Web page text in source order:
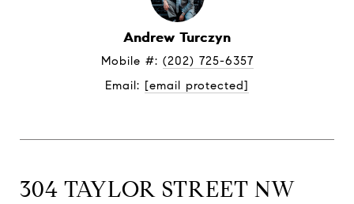
Andrew Turczyn
Mobile #: (202) 725-6357
Email: [email protected]
304 TAYLOR STREET NW